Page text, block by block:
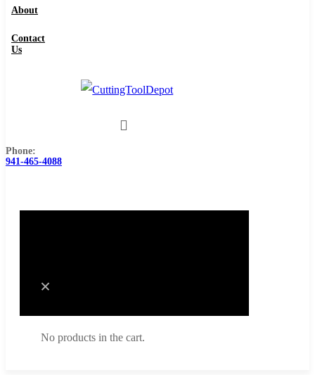
About
Contact
Us
Phone:
941-465-4088
No products in the cart.